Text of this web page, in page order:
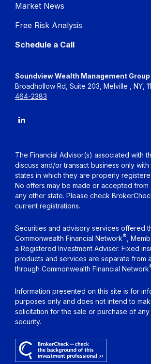
Market News
Free Risk Analysis
Schedule a Call
Soundview Wealth Management Group
Broadhollow Rd, Suite 203, Melville , NY,
464-2383
The Financial Advisor(s) associated with
discuss and/or transact business only
states in which they are properly
No offers may be made or accepted
any other state. Please check
current registrations.
Securities and advisory services offered
Commonwealth Financial Network® ,
a Registered Investment Adviser. Fixed
products and services are separate from
through Commonwealth Financial Network
Information presented on this site is for
purposes only and does not intend to
solicitation for the sale or purchase of
security.